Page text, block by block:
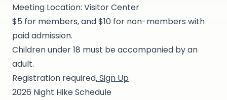
Meeting Location: Visitor Center
$5 for members, and $10 for non-members with
paid admission.
Children under 18 must be accompanied by an
adult.
Registration required. Sign Up
2026 Night Hike Schedule